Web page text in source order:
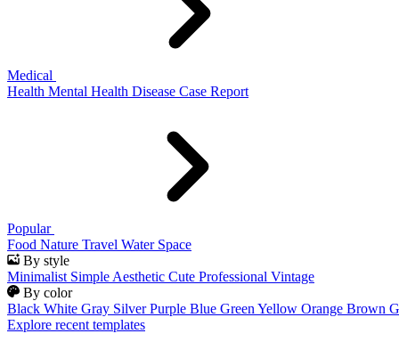
Medical
Health Mental Health Disease Case Report
Popular
Food Nature Travel Water Space
By style
Minimalist Simple Aesthetic Cute Professional Vintage
By color
Black White Gray Silver Purple Blue Green Yellow Orange Brown
Explore recent templates